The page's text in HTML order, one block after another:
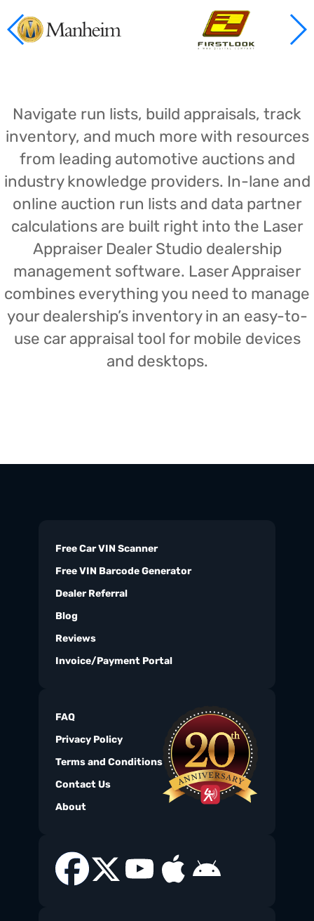
Navigate run lists, build appraisals, track
inventory, and much more with resources
from leading automotive auctions and
industry knowledge providers. In-lane and
online auction run lists and data partner
calculations are built right into the Laser
Appraiser Dealer Studio dealership
management software. Laser Appraiser
combines everything you need to manage
your dealership’s inventory in an easy-to-
use car appraisal tool for mobile devices
and desktops.
Free Car VIN Scanner
Free VIN Barcode Generator
Dealer Referral
Blog
Reviews
Invoice/Payment Portal
FAQ
Privacy Policy
Terms and Conditions
Contact Us
About